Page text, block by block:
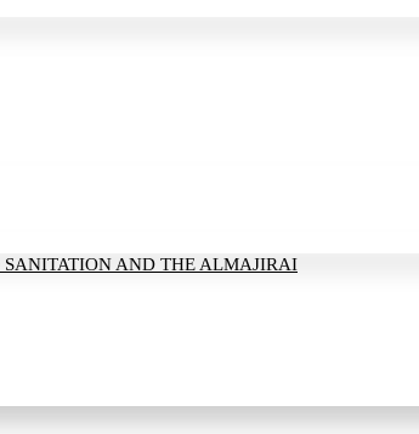
SANITATION AND THE ALMAJIRAI